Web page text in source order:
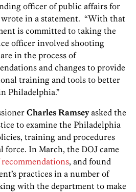
officer of public affairs for
in a statement. “With that
is committed to taking the
officer involved shooting
in the process of
and changes to provide
training and tools to better
Philadelphia.”
Charles Ramseyasked the
to examine the Philadelphia
training and procedures
force. In March, the DOJ came
, and found
practices in a number of
with the department to make